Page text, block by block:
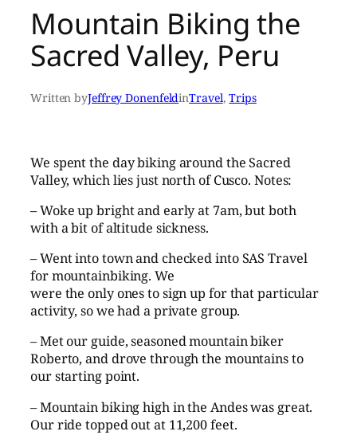
Mountain Biking the
Sacred Valley, Peru
Written byJeffrey DonenfeldinTravel, Trips
We spent the day biking around the Sacred
Valley, which lies just north of Cusco. Notes:
– Woke up bright and early at 7am, but both
with a bit of altitude sickness.
– Went into town and checked into SAS Travel
for mountainbiking. We
were the only ones to sign up for that particular
activity, so we had a private group.
– Met our guide, seasoned mountain biker
Roberto, and drove through the mountains to
our starting point.
– Mountain biking high in the Andes was great.
Our ride topped out at 11,200 feet.